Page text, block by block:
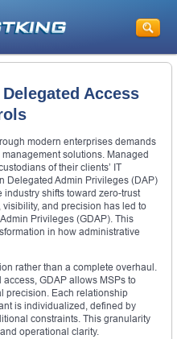
Access
modern enterprises demands
solutions. Managed
of their clients’ IT
Delegated Admin Privileges (DAP)
shifts toward zero-trust
and precision has led to
Privileges (GDAP). This
in how administrative
rather than a complete overhaul.
GDAP allows MSPs to
precision. Each relationship
is individualized, defined by
constraints. This granularity
operational clarity.